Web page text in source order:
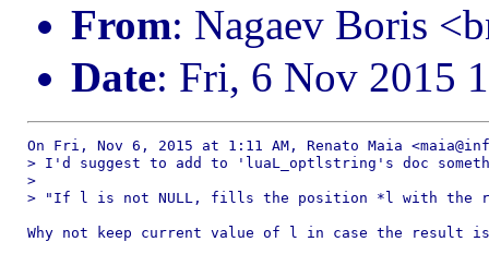
From: Nagaev Boris
Date: Fri, 6 Nov 2015
On Fri, Nov 6, 2015 at 1:11 AM, Renato Maia
> I'd suggest to add to 'luaL_optlstring's doc
>
> "If l is not NULL, fills the position *l with the
Why not keep current value of l in case the result is